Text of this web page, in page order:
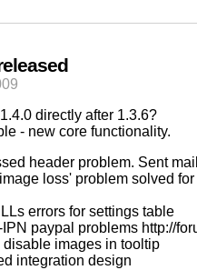
directly after 1.3.6?
- new core functionality.
header problem. Sent
loss' problem solved
errors for settings table
paypal problems http://
disable images in tooltip
integration design